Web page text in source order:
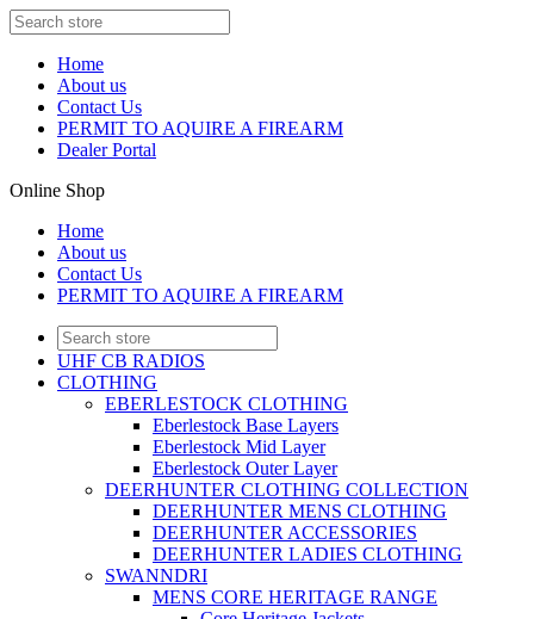
Home
About us
Contact Us
PERMIT TO AQUIRE A FIREARM
Dealer Portal
Online Shop
Home
About us
Contact Us
PERMIT TO AQUIRE A FIREARM
UHF CB RADIOS
CLOTHING
EBERLESTOCK CLOTHING
Eberlestock Base Layers
Eberlestock Mid Layer
Eberlestock Outer Layer
DEERHUNTER CLOTHING COLLECTION
DEERHUNTER MENS CLOTHING
DEERHUNTER ACCESSORIES
DEERHUNTER LADIES CLOTHING
SWANNDRI
MENS CORE HERITAGE RANGE